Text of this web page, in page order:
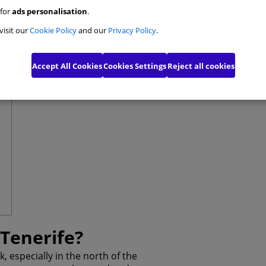
especially in the north of the
ads personalisation.
ourCookie Policyand our Privacy Policy.
Cookies SettingsReject all cookies
Accept All Cookies
Personalisation Cookies
Advertising cookies